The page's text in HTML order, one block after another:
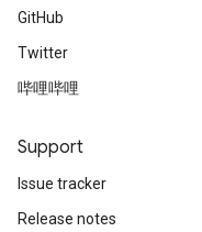
GitHub
Twitter
哔哩哔哩
Support
Issue tracker
Release notes